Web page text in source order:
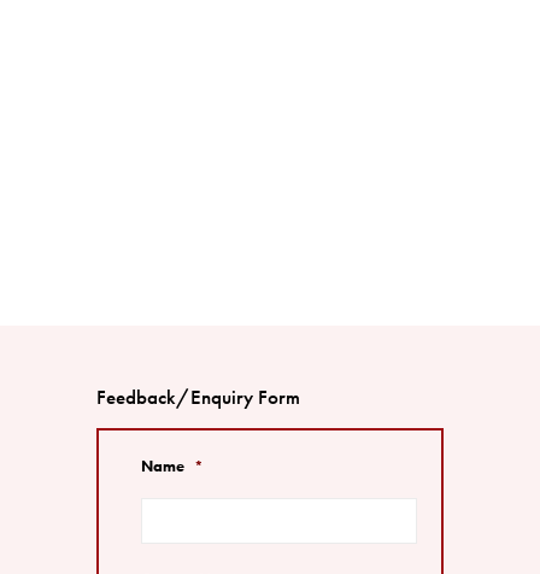
Feedback/Enquiry Form
Name *